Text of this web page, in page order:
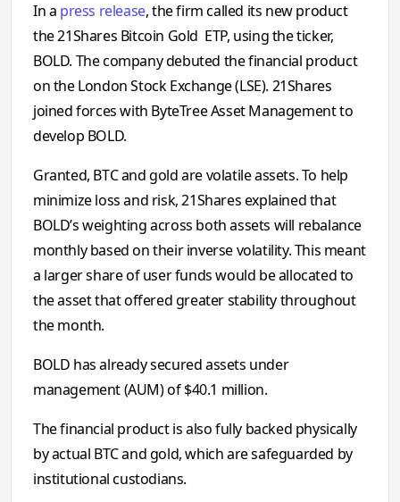
In a press release, the firm called its new product
the 21Shares Bitcoin Gold ETP, using the ticker,
BOLD. The company debuted the financial product
on the London Stock Exchange (LSE). 21Shares
joined forces with ByteTree Asset Management to
develop BOLD.
Granted, BTC and gold are volatile assets. To help
minimize loss and risk, 21Shares explained that
BOLD’s weighting across both assets will rebalance
monthly based on their inverse volatility. This meant
a larger share of user funds would be allocated to
the asset that offered greater stability throughout
the month.
BOLD has already secured assets under
management (AUM) of $40.1 million.
The financial product is also fully backed physically
by actual BTC and gold, which are safeguarded by
institutional custodians.